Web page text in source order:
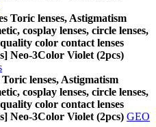
Toric lenses, Astigmatism
cosplay lenses, circle lenses,
color contact lenses
Neo-3Color Violet (2pcs)
lenses, Astigmatism
cosplay lenses, circle lenses,
color contact lenses
Neo-3Color Violet (2pcs) GEO